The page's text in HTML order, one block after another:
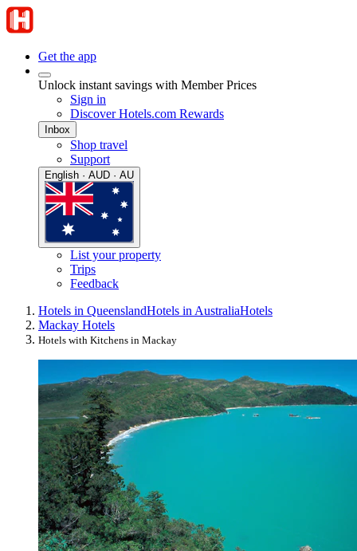
Get the app
Unlock instant savings with Member Prices
Sign in
Discover Hotels.com Rewards
Inbox
Shop travel
Support
English · AUD · AU
List your property
Trips
Feedback
Hotels in QueenslandHotels in AustraliaHotels
Mackay Hotels
Hotels with Kitchens in Mackay